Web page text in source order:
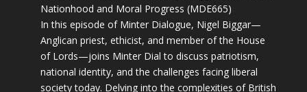
Nationhood and Moral Progress (MDE665)
In this episode of Minter Dialogue, Nigel Biggar—
Anglican priest, ethicist, and member of the House
of Lords—joins Minter Dial to discuss patriotism,
national identity, and the challenges facing liberal
society today. Delving into the complexities of British